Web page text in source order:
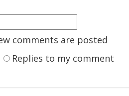
comments are posted
Replies to my comment